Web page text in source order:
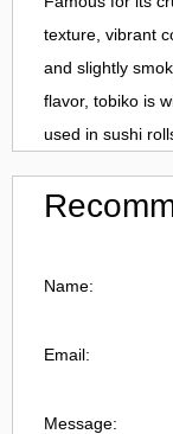
texture, vibrant
and slightly
flavor, tobiko is
used in sushi
Name:
Email:
Message: